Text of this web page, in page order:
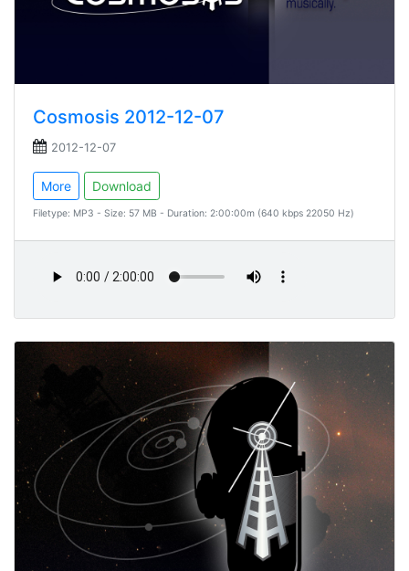
Cosmosis 2012-12-07
2012-12-07
More Download
Filetype: MP3 - Size: 57 MB - Duration: 2:00:00m (640 kbps 22050 Hz)